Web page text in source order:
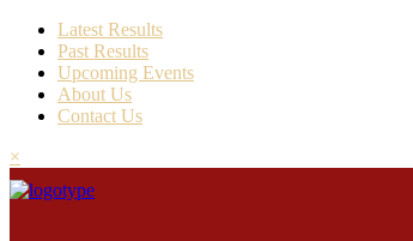
Latest Results
Past Results
Upcoming Events
About Us
Contact Us
×